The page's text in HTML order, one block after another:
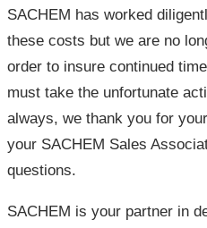
SACHEM has worked
these costs but we are no
order to insure continued
must take the unfortunate
always, we thank you for
your SACHEM Sales
questions.
SACHEM is your partner in